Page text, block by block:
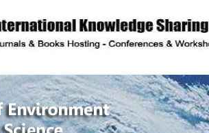
description
of